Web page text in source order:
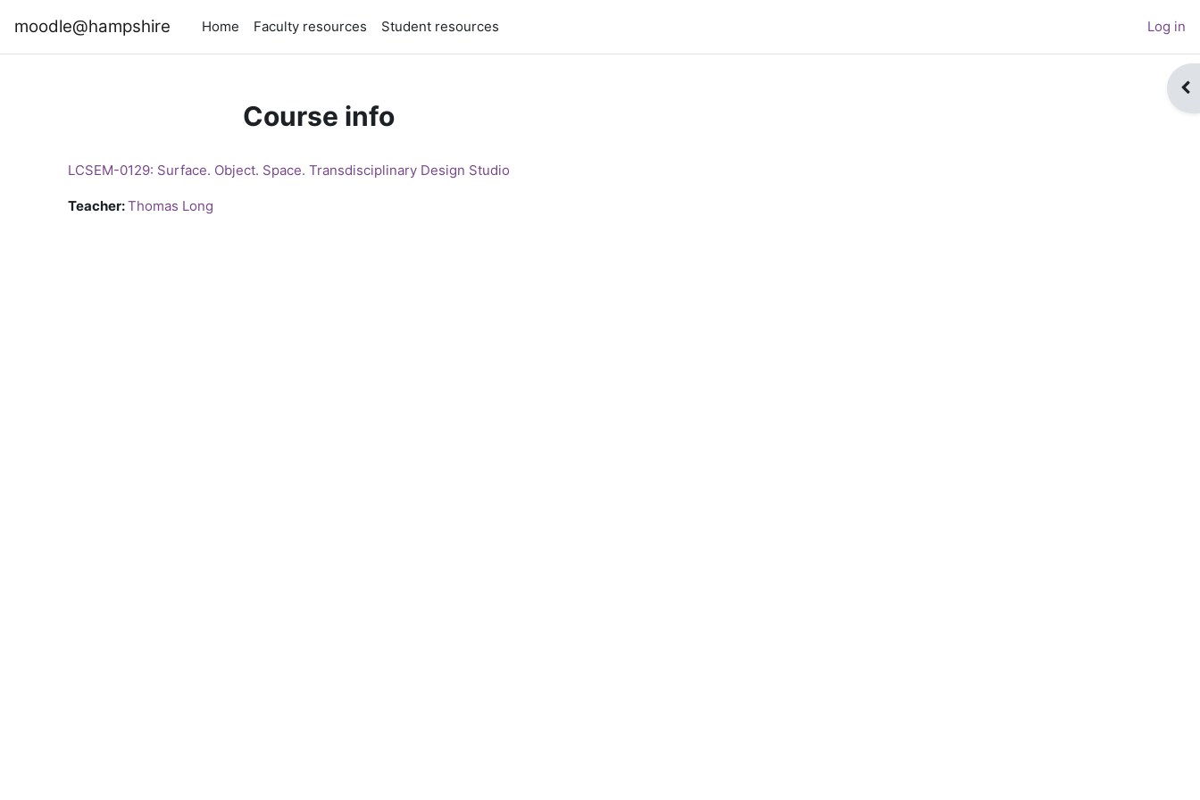
moodle@hampshire Home Faculty resources Student resources Log in
Course info
LCSEM-0129: Surface. Object. Space. Transdisciplinary Design Studio
Teacher:Thomas Long